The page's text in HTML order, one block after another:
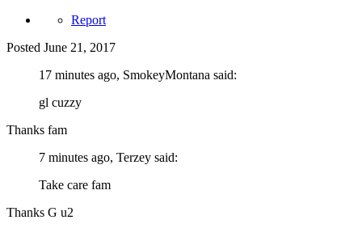
Report
Posted June 21, 2017
17 minutes ago, SmokeyMontana said:
gl cuzzy
Thanks fam
7 minutes ago, Terzey said:
Take care fam
Thanks G u2